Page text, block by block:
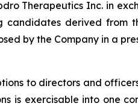
Therapeutics Inc. in
derived from
by the Company in a
to directors and
is exercisable into one